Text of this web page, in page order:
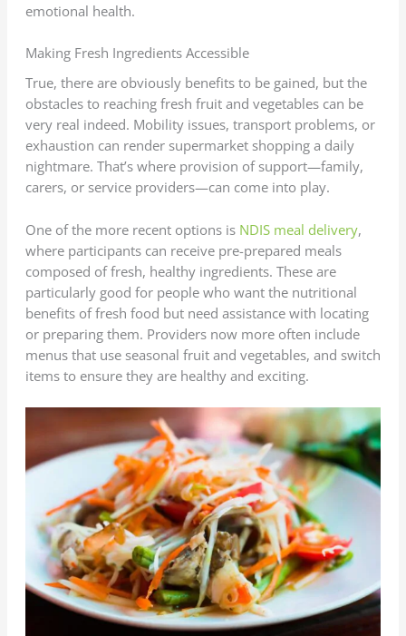
emotional health.
Making Fresh Ingredients Accessible
True, there are obviously benefits to be gained, but the
obstacles to reaching fresh fruit and vegetables can be
very real indeed. Mobility issues, transport problems, or
exhaustion can render supermarket shopping a daily
nightmare. That’s where provision of support—family,
carers, or service providers—can come into play.
One of the more recent options is NDIS meal delivery,
where participants can receive pre-prepared meals
composed of fresh, healthy ingredients. These are
particularly good for people who want the nutritional
benefits of fresh food but need assistance with locating
or preparing them. Providers now more often include
menus that use seasonal fruit and vegetables, and switch
items to ensure they are healthy and exciting.